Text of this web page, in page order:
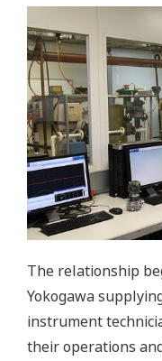
The relationship
Yokogawa
instrument
their operations